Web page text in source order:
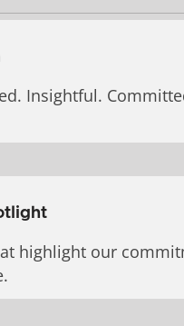
Insightful.
highlight our